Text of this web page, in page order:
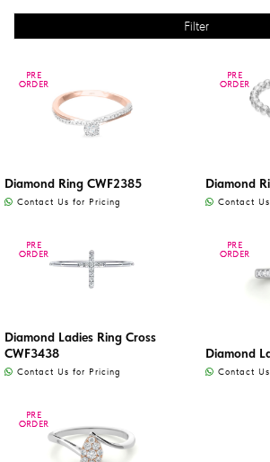
PRE
ORDER
PRE
ORDER
Diamond Ring CWF2385
Contact Us for Pricing
PRE
ORDER
PRE
ORDER
Diamond
Contact
PRE
ORDER
PRE
ORDER
Diamond Ladies Ring Cross
CWF3438
Contact Us for Pricing
PRE
ORDER
PRE
ORDER
Diamond
Contact
PRE
ORDER
PRE
ORDER